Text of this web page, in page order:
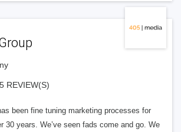
5 REVIEW(S)
been fine tuning marketing processes for
30 years. We’ve seen fads come and go. We